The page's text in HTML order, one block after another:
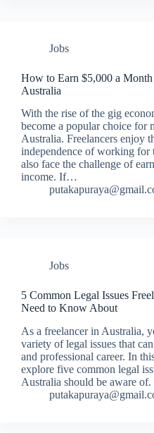
Jobs
How to Earn $5,000 a Month
Australia
With the rise of the gig
become a popular choice for
Australia. Freelancers enjoy
independence of working for
also face the challenge of
income. If…
Jobs
5 Common Legal Issues
Need to Know About
As a freelancer in Australia,
variety of legal issues that
and professional career. In
explore five common legal
Australia should be aware